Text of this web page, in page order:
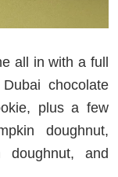
all in with a full
chocolate
plus a few
doughnut,
doughnut, and